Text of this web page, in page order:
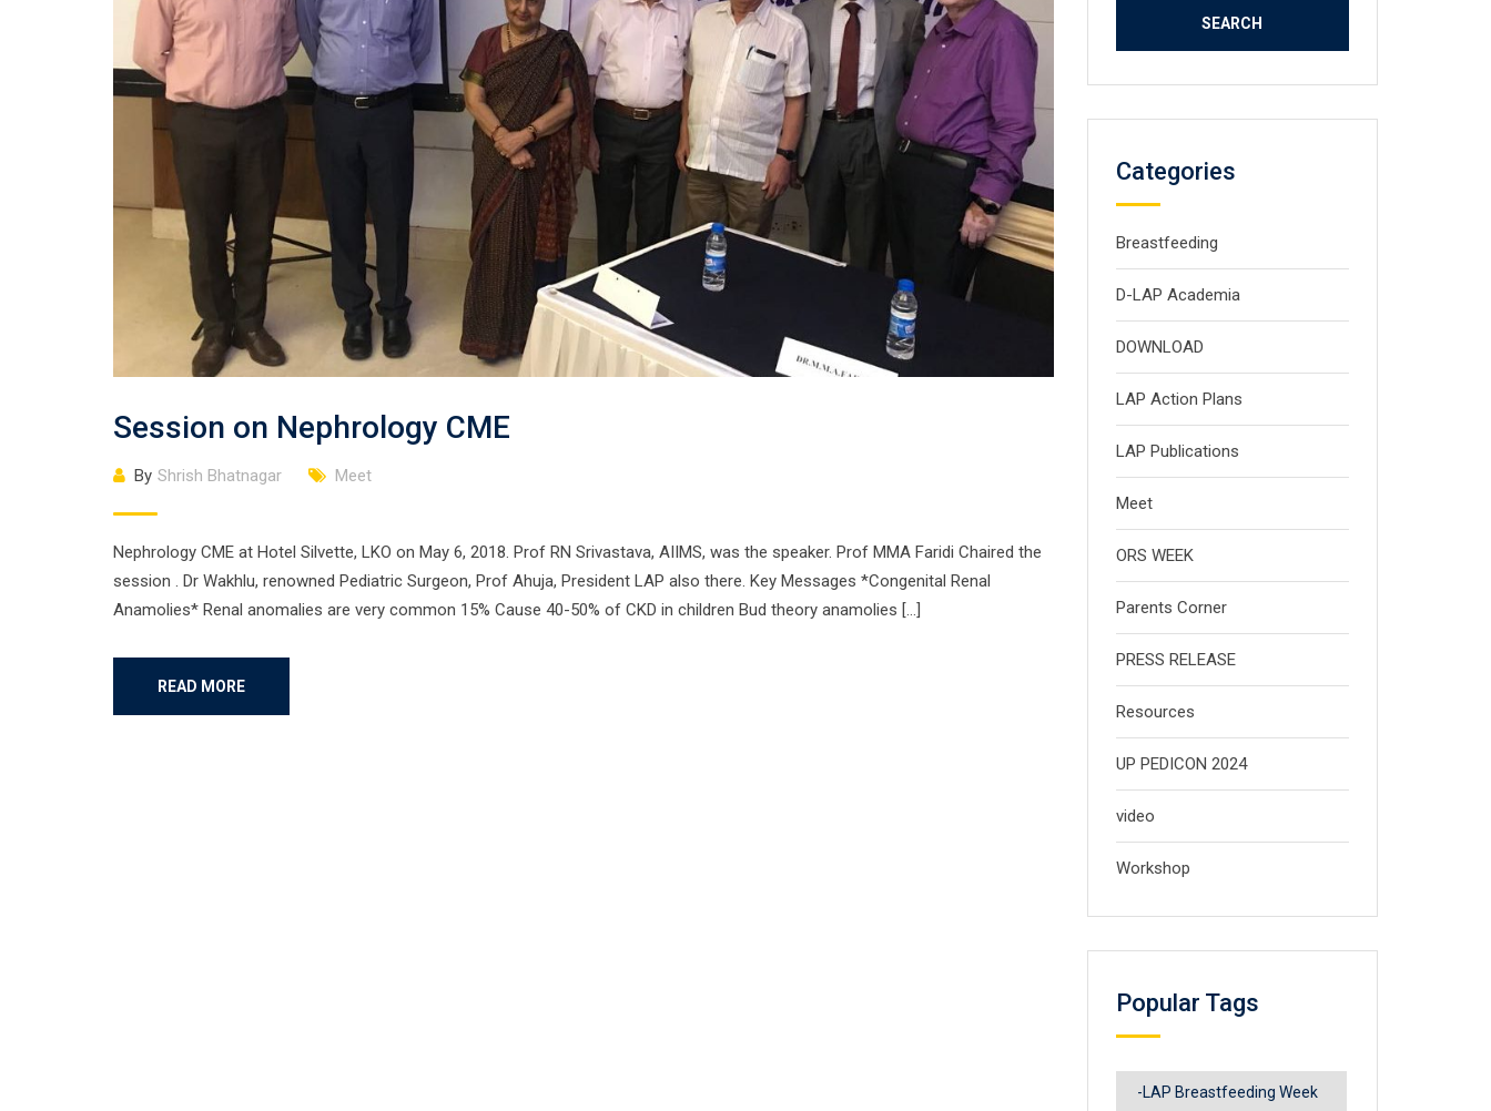
Session on Nephrology CME
By Shrish Bhatnagar Meet
Nephrology CME at Hotel Silvette, LKO on May 6, 2018. Prof RN Srivastava, AIIMS, was the speaker. Prof MMA Faridi Chaired the
session . Dr Wakhlu, renowned Pediatric Surgeon, Prof Ahuja, President LAP also there. Key Messages *Congenital Renal
Anamolies* Renal anomalies are very common 15% Cause 40-50% of CKD in children Bud theory anamolies […]
READ MORE
Categories
Breastfeeding
D-LAP Academia
DOWNLOAD
LAP Action Plans
LAP Publications
Meet
ORS WEEK
Parents Corner
PRESS RELEASE
Resources
UP PEDICON 2024
video
Workshop
Popular Tags
-LAP Breastfeeding Week